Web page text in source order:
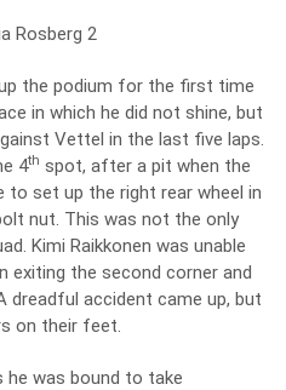
the podium for the first time
in which he did not shine, but
Vettel in the last five laps.
4th spot, after a pit when the
to set up the right rear wheel in
nut. This was not the only
Kimi Raikkonen was unable
exiting the second corner and
dreadful accident came up, but
on their feet.
he was bound to take